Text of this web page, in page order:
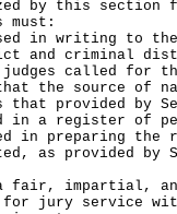
this section
must:
to the
and criminal
called for
of
provided by
in a register of
in preparing the
as provided by
and
for jury service